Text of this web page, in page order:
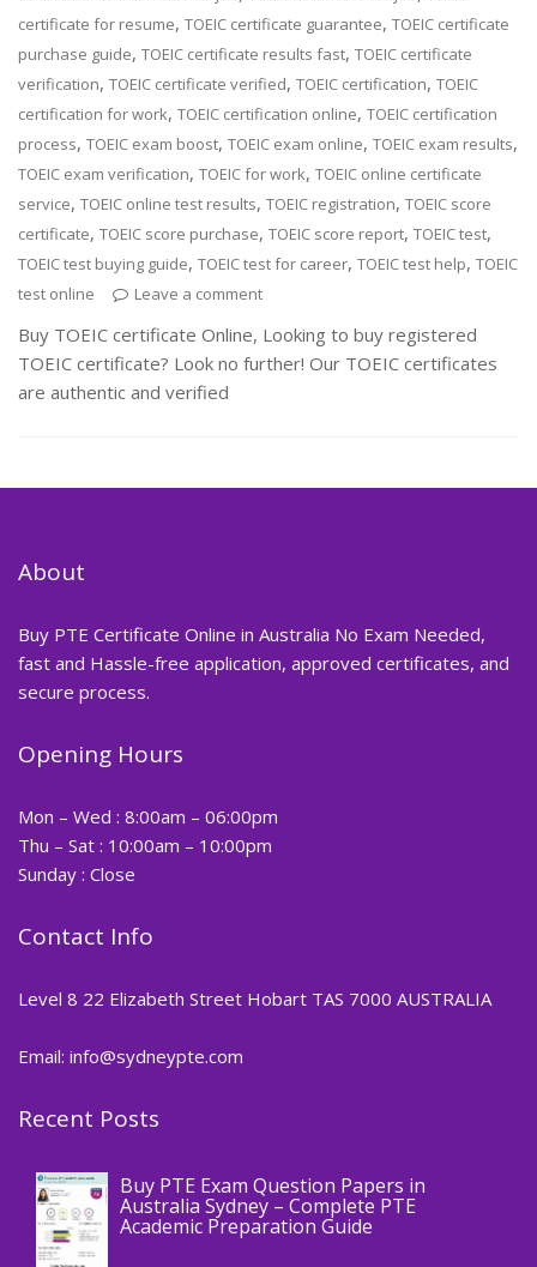
certificate for resume,TOEIC certificate guarantee,TOEIC certificate
purchase guide,TOEIC certificate results fast,TOEIC certificate
verification,TOEIC certificate verified,TOEIC certification,TOEIC
certification for work,TOEIC certification online,TOEIC certification
process,TOEIC exam boost,TOEIC exam online,TOEIC exam results,
TOEIC exam verification,TOEIC for work,TOEIC online certificate
service,TOEIC online test results,TOEIC registration,TOEIC score
certificate,TOEIC score purchase,TOEIC score report,TOEIC test,
TOEIC test buying guide,TOEIC test for career,TOEIC test help,TOEIC
test online
Leave a comment
Buy TOEIC certificate Online, Looking to buy registered
TOEIC certificate? Look no further! Our TOEIC certificates
are authentic and verified
About
Buy PTE Certificate Online in Australia No Exam Needed,
fast and Hassle-free application, approved certificates, and
secure process.
Opening Hours
Mon – Wed : 8:00am – 06:00pm
Thu – Sat : 10:00am – 10:00pm
Sunday : Close
Contact Info
Level 8 22 Elizabeth Street Hobart TAS 7000 AUSTRALIA
Email: info@sydneypte.com
Recent Posts
Blog
Buy PTE Exam Question Papers in
Australia Sydney – Complete PTE
Academic Preparation Guide